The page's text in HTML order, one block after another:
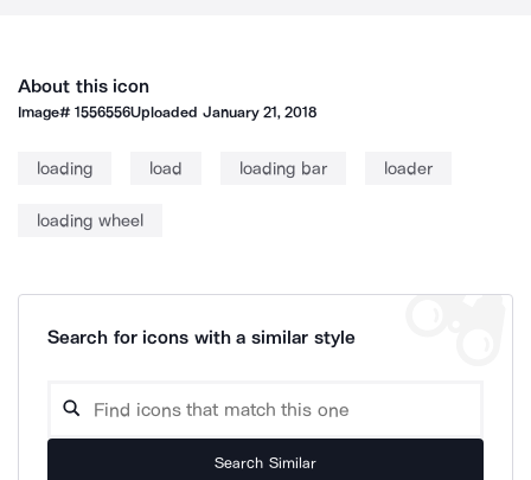
About this icon
Image#1556556Uploaded January 21, 2018
loading load loading bar loader
loading wheel
Search for icons with a similar style
Search Similar